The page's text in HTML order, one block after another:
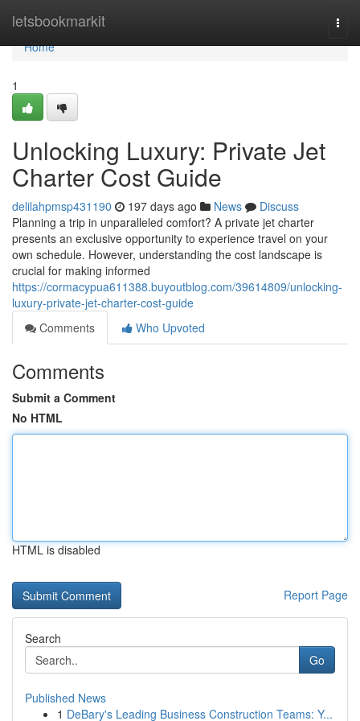
letsbookmarkit
Home
Home
1
Unlocking Luxury: Private Jet
Charter Cost Guide
delilahpmsp431190 197 days ago News
Discuss
Planning a trip in unparalleled comfort? A private jet charter
presents an exclusive opportunity to experience travel on your
own schedule. However, understanding the cost landscape is
crucial for making informed
https://cormacypua611388.buyoutblog.com/39614809/unlocking-
luxury-private-jet-charter-cost-guide
Comments
Who Upvoted
Comments
Submit a Comment
No HTML
HTML is disabled
Report Page
Search
Go
Published News
1 DeBary's Leading Business Construction Teams: Y...